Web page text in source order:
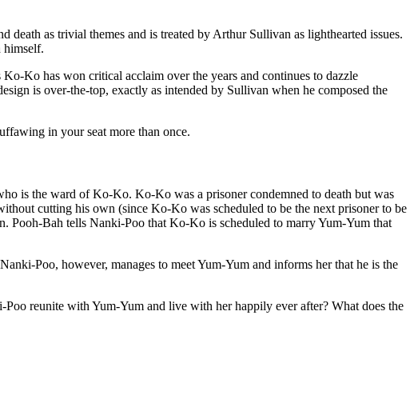
as trivial themes and is treated by Arthur Sullivan as lighthearted issues.
himself.
Ko has won critical acclaim over the years and continues to dazzle
is over-the-top, exactly as intended by Sullivan when he composed the
in your seat more than once.
is the ward of Ko-Ko. Ko-Ko was a prisoner condemned to death but was
cutting his own (since Ko-Ko was scheduled to be the next prisoner to be
Pooh-Bah tells Nanki-Poo that Ko-Ko is scheduled to marry Yum-Yum that
Poo, however, manages to meet Yum-Yum and informs her that he is the
reunite with Yum-Yum and live with her happily ever after? What does the